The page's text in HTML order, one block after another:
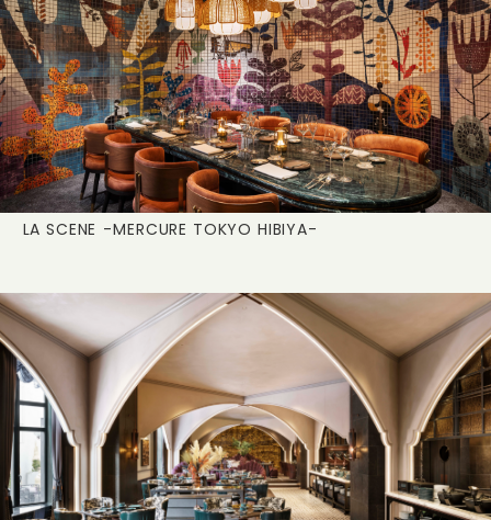
LA SCENE -MERCURE TOKYO HIBIYA-